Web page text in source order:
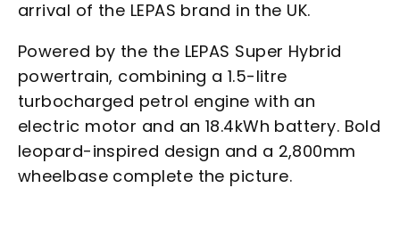
arrival of the LEPAS brand in the UK.
Powered by the the LEPAS Super Hybrid
powertrain, combining a 1.5-litre
turbocharged petrol engine with an
electric motor and an 18.4kWh battery. Bold
leopard-inspired design and a 2,800mm
wheelbase complete the picture.